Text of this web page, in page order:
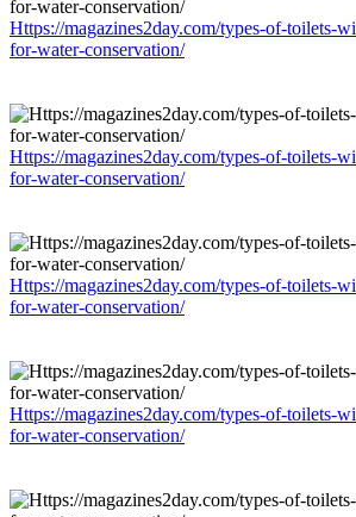
Https://magazines2day.com/types-of-toilets-
for-water-conservation/
Https://magazines2day.com/types-of-toilets-
for-water-conservation/
Https://magazines2day.com/types-of-toilets-
for-water-conservation/
Https://magazines2day.com/types-of-toilets-
for-water-conservation/